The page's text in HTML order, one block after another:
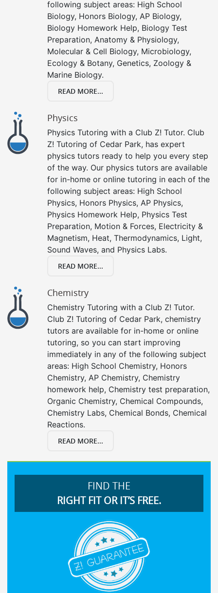
following subject areas: High School
Biology, Honors Biology, AP Biology,
Biology Homework Help, Biology Test
Preparation, Anatomy & Physiology,
Molecular & Cell Biology, Microbiology,
Ecology & Botany, Genetics, Zoology &
Marine Biology.
READ MORE...
Physics
Physics Tutoring with a Club Z! Tutor. Club
Z! Tutoring of Cedar Park, has expert
physics tutors ready to help you every step
of the way. Our physics tutors are available
for in-home or online tutoring in each of the
following subject areas: High School
Physics, Honors Physics, AP Physics,
Physics Homework Help, Physics Test
Preparation, Motion & Forces, Electricity &
Magnetism, Heat, Thermodynamics, Light,
Sound Waves, and Physics Labs.
READ MORE...
Chemistry
Chemistry Tutoring with a Club Z! Tutor.
Club Z! Tutoring of Cedar Park, chemistry
tutors are available for in-home or online
tutoring, so you can start improving
immediately in any of the following subject
areas: High School Chemistry, Honors
Chemistry, AP Chemistry, Chemistry
homework help, Chemistry test preparation,
Organic Chemistry, Chemical Compounds,
Chemistry Labs, Chemical Bonds, Chemical
Reactions.
READ MORE...
FIND THE
RIGHT FIT OR IT’S FREE.